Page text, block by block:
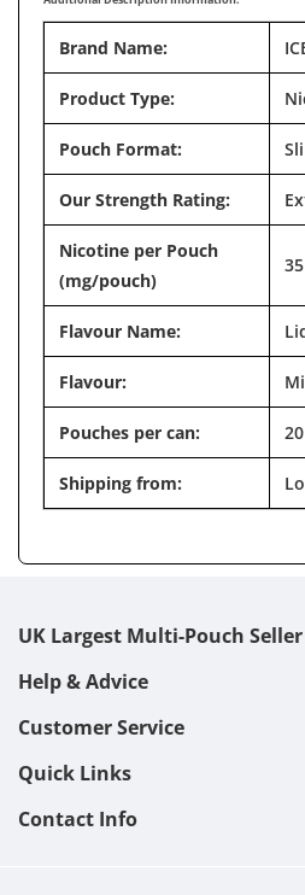
Brand Name:
Product Type:
Pouch Format:
Our Strength Rating:
Nicotine per Pouch
(mg/pouch)
Flavour Name:
Flavour:
Pouches per can: 20
Shipping from:
UK Largest Multi-Pouch Seller
Help & Advice
Customer Service
Quick Links
Contact Info